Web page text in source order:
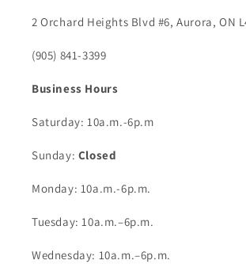
2 Orchard Heights Blvd #6, Aurora, ON
(905) 841-3399
Business Hours
Saturday: 10a.m.-6p.m
Sunday: Closed
Monday: 10a.m.-6p.m.
Tuesday: 10a.m.–6p.m.
Wednesday: 10a.m.–6p.m.